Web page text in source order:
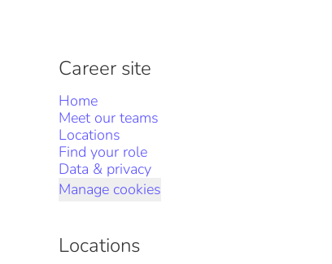
Career site
Home
Meet our teams
Locations
Find your role
Data & privacy
Manage cookies
Locations